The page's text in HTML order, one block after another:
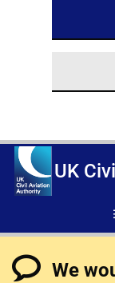
UK
We